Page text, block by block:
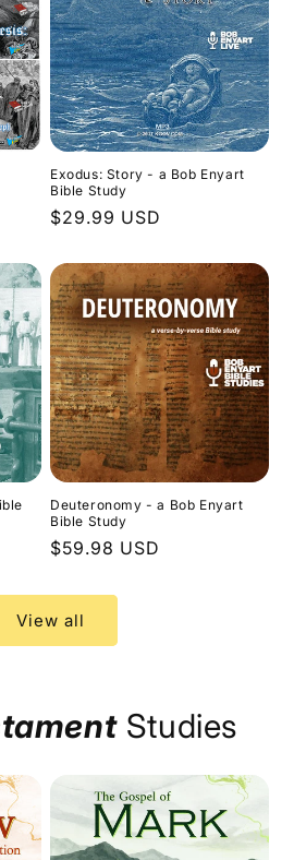
Exodus: Story - a Bob Enyart
Bible Study
Regular
$29.99 USD
Deuteronomy - a Bob Enyart
Bible Study
Regular
$59.98 USD
View all
Studies